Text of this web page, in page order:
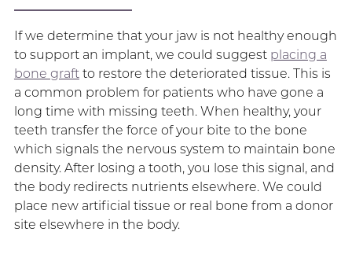
If we determine that your jaw is not healthy enough
to support an implant, we could suggest placing a
bone graftto restore the deteriorated tissue. This is
a common problem for patients who have gone a
long time with missing teeth. When healthy, your
teeth transfer the force of your bite to the bone
which signals the nervous system to maintain bone
density. After losing a tooth, you lose this signal, and
the body redirects nutrients elsewhere. We could
place new artificial tissue or real bone from a donor
site elsewhere in the body.